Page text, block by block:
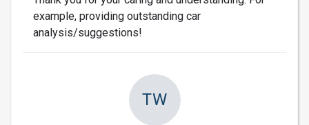
example, providing outstanding car
analysis/suggestions!
TW